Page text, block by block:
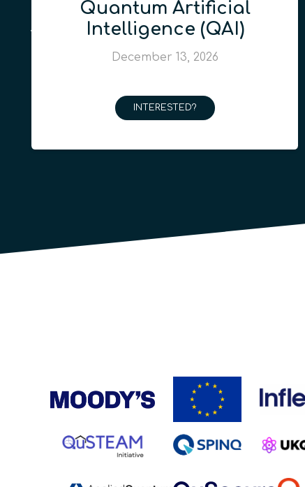
Quantum Artificial
Intelligence (QAI)
December 13, 2026
INTERESTED?